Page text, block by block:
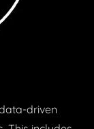
driven